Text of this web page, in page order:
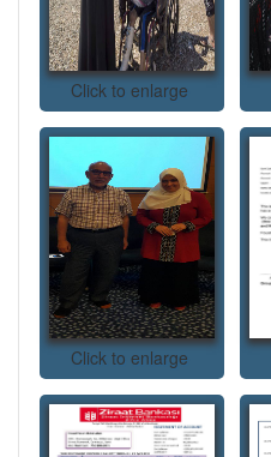
Click to enlarge
Click to enlarge